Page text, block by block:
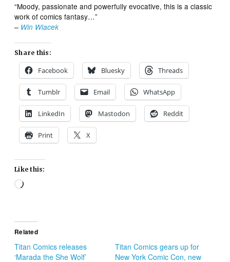
“Moody, passionate and powerfully evocative, this is a classic
work of comics fantasy…”
– Win Wiacek
Share this:
Facebook Bluesky Threads
Tumblr Email WhatsApp
LinkedIn Mastodon Reddit
Print X
Like this:
Loading…
Related
Titan Comics releases
‘Marada the She Wolf’
Titan Comics gears up for
New York Comic Con, new